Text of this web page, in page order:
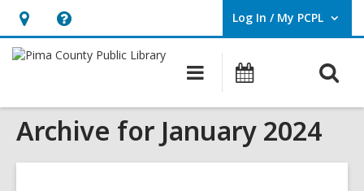
Hours
&
opens
an
Help,
opens
overlay
Log In / My PCPL
User Log In / My PCPL.
Main
navigation
Archive for January 2024